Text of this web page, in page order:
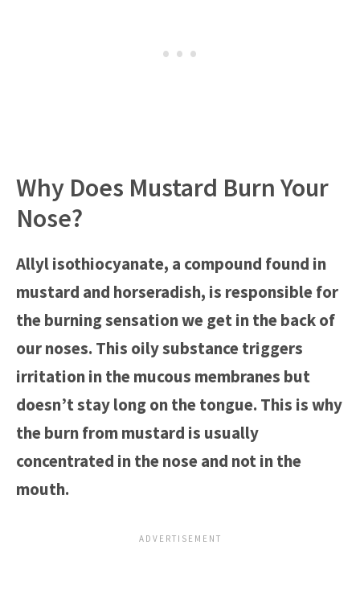
Why Does Mustard Burn Your
Nose?
Allyl isothiocyanate, a compound found in
mustard and horseradish, is responsible for
the burning sensation we get in the back of
our noses. This oily substance triggers
irritation in the mucous membranes but
doesn’t stay long on the tongue. This is why
the burn from mustard is usually
concentrated in the nose and not in the
mouth.